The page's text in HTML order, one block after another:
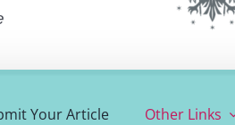
Your Article Other Links